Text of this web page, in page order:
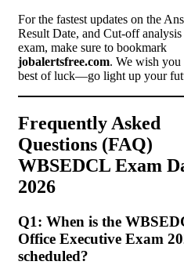
For the fastest updates on the
Result Date, and Cut-off analysis
exam, make sure to bookmark
jobalertsfree.com. We wish you
best of luck—go light up your
Frequently Asked
Questions (FAQ)
WBSEDCL Exam
2026
Q1: When is the
Office Executive Exam
scheduled?